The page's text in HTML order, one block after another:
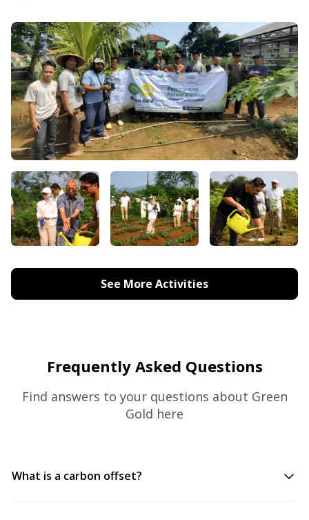
See More Activities
Frequently Asked Questions
Find answers to your questions about Green
Gold here
What is a carbon offset?